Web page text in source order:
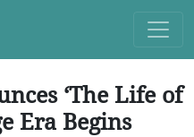
‘The Life of
Era Begins